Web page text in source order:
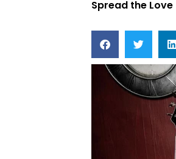
Spread the Love